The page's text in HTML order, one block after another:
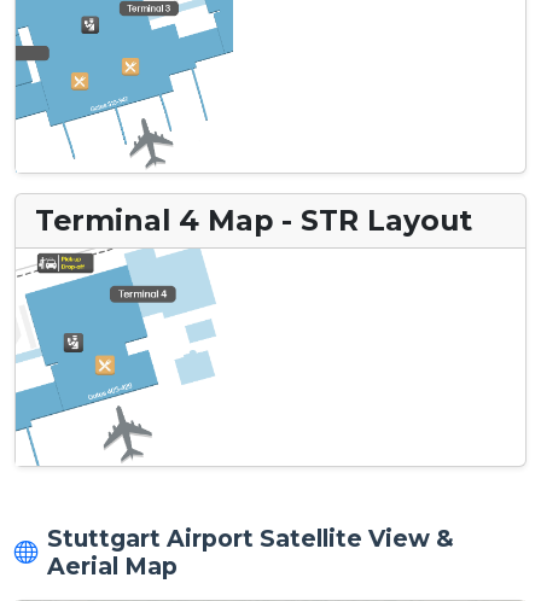
Terminal 4 Map - STR Layout
Stuttgart Airport Satellite View &
Aerial Map